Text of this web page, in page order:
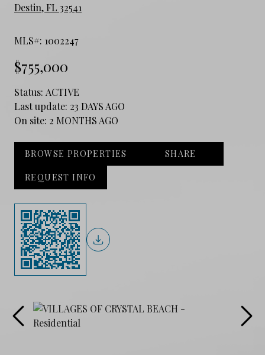
Destin, FL 32541
MLS#: 1002247
$755,000
Status: ACTIVE
Last update: 23 DAYS AGO
On site: 2 MONTHS AGO
BROWSE PROPERTIES SHARE
REQUEST INFO